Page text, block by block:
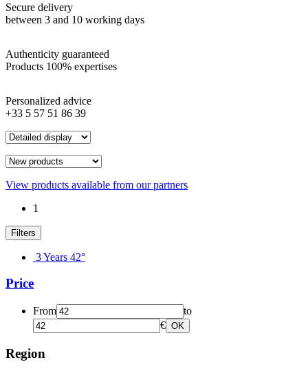
Secure delivery
between 3 and 10 working days
Authenticity guaranteed
Products 100% expertises
Personalized advice
+33 5 57 51 86 39
View products available from our partners
1
Filters
3 Years 42°
Price
From
to
€ OK
Region